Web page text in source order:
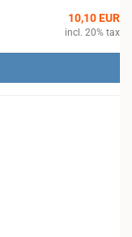
10,10 EUR
incl. 20% tax